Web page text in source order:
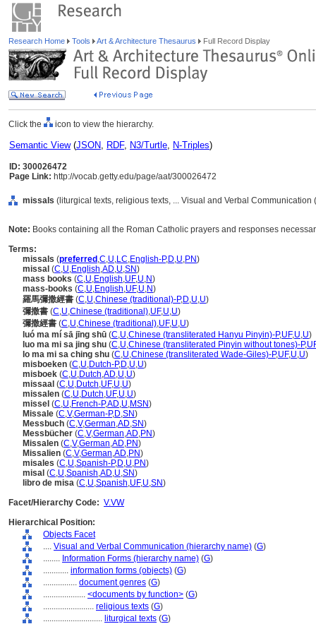
Research Home Tools Art & Architecture Thesaurus Full Record Display
Click the icon to view the hierarchy.
Semantic View(JSON, RDF, N3/Turtle, N-Triples)
ID: 300026472
Page Link: http://vocab.getty.edu/page/aat/300026472
missals (liturgical texts, religious texts, ... Visual and Verbal Communication
Note: Books containing all the Roman Catholic prayers and responses
Terms:
missals (preferred ,C,U,LC,English-P,D,U,PN)
missal (C,U,English,AD,U,SN)
mass books (C,U,English,UF,U,N)
mass-books (C,U,English,UF,U,N)
羅馬彌撒經書 (C,U,Chinese (traditional)-P,D,U,U)
彌撒書 (C,U,Chinese (traditional),UF,U,U)
彌撒經書 (C,U,Chinese (traditional),UF,U,U)
luó ma mí sā jīng shū (C,U,Chinese (transliterated Hanyu Pinyin)-P,UF,U,U)
luo ma mi sa jing shu (C,U,Chinese (transliterated Pinyin without tones)-P,
lo ma mi sa ching shu (C,U,Chinese (transliterated Wade-Giles)-P,UF,U,U)
misboeken (C,U,Dutch-P,D,U,U)
misboek (C,U,Dutch,AD,U,U)
missaal (C,U,Dutch,UF,U,U)
missalen (C,U,Dutch,UF,U,U)
missel (C,U,French-P,AD,U,MSN)
Missale (C,V,German-P,D,SN)
Messbuch (C,V,German,AD,SN)
Messbücher (C,V,German,AD,PN)
Missalen (C,V,German,AD,PN)
Missalien (C,V,German,AD,PN)
misales (C,U,Spanish-P,D,U,PN)
misal (C,U,Spanish,AD,U,SN)
libro de misa (C,U,Spanish,UF,U,SN)
Facet/Hierarchy Code: V.VW
Hierarchical Position:
Objects Facet
.... Visual and Verbal Communication (hierarchy name) (G)
........ Information Forms (hierarchy name) (G)
............ information forms (objects) (G)
................ document genres (G)
.................... <documents by function> (G)
........................ religious texts (G)
............................ liturgical texts (G)